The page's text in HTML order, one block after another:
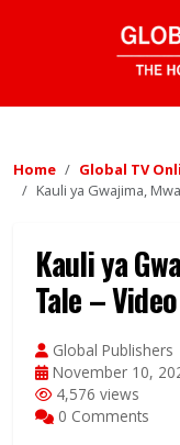
Home
Global TV
Kauli ya Gwajima,
Kauli ya
Tale – Video
Global Publishers
November 10,
4,576 views
0 Comments